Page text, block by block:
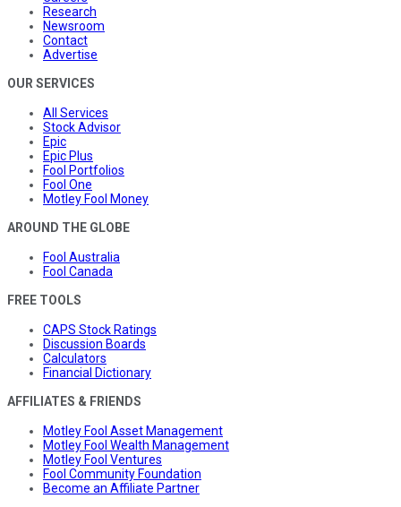
Research
Newsroom
Contact
Advertise
OUR SERVICES
All Services
Stock Advisor
Epic
Epic Plus
Fool Portfolios
Fool One
Motley Fool Money
AROUND THE GLOBE
Fool Australia
Fool Canada
FREE TOOLS
CAPS Stock Ratings
Discussion Boards
Calculators
Financial Dictionary
AFFILIATES & FRIENDS
Motley Fool Asset Management
Motley Fool Wealth Management
Motley Fool Ventures
Fool Community Foundation
Become an Affiliate Partner